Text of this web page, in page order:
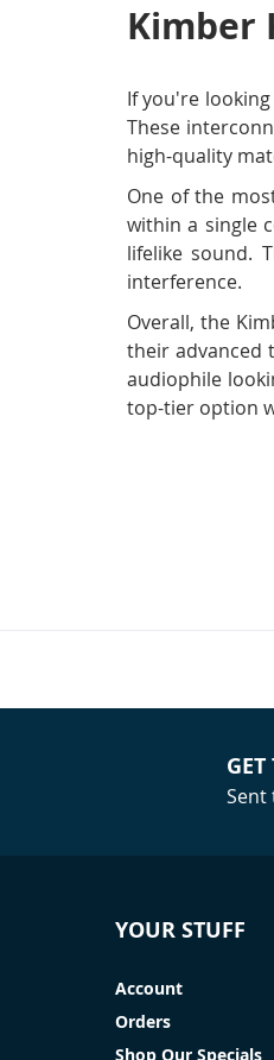
Kimber
If you're
These
high-quality
One of the
within a single
lifelike sound.
interference.
Overall, the
their advanced
audiophile
top-tier option
Sent
YOUR STUFF
Account
Orders
Shop Our Specials